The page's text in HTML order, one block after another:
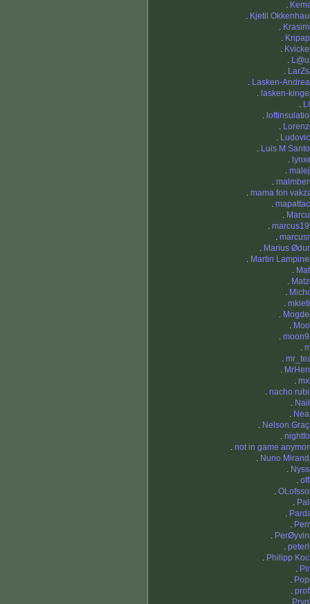
.
. Kjetil
.
.
.
.
.
. Lasken-
. lasken-
.
.
.
.
. Luis M
.
.
.
. mama fon
.
.
.
.
. Marius
. Martin
.
.
.
.
.
.
.
.
.
.
.
. nacho
.
.
. Nelson
.
. not in game
. Nuno
.
.
.
.
.
.
.
.
. Philipp
.
.
.